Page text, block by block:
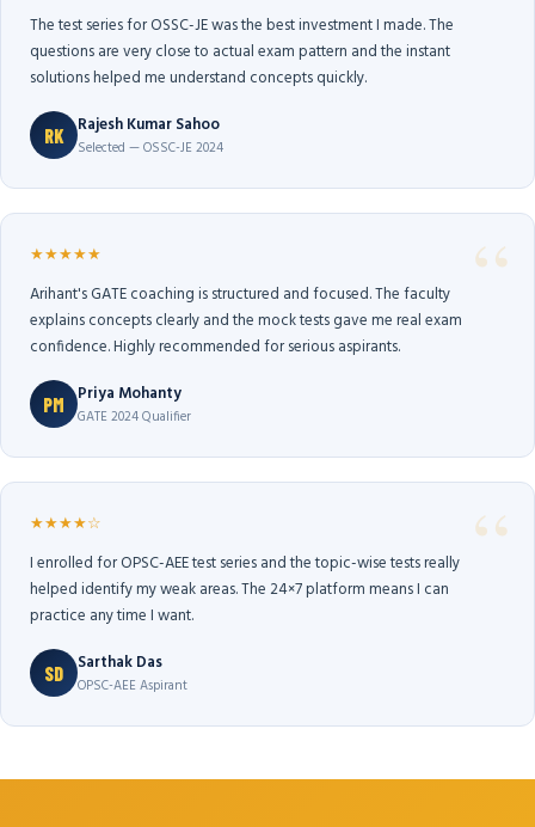
The test series for OSSC-JE was the best investment I made. The
questions are very close to actual exam pattern and the instant
solutions helped me understand concepts quickly.
RK Rajesh Kumar Sahoo
Selected — OSSC-JE 2024
★★★★★
Arihant's GATE coaching is structured and focused. The faculty
explains concepts clearly and the mock tests gave me real exam
confidence. Highly recommended for serious aspirants.
PM Priya Mohanty
GATE 2024 Qualifier
★★★★☆
I enrolled for OPSC-AEE test series and the topic-wise tests really
helped identify my weak areas. The 24×7 platform means I can
practice any time I want.
SD Sarthak Das
OPSC-AEE Aspirant